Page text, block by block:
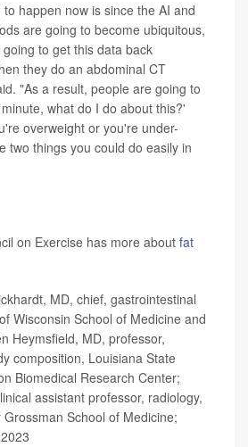
happen now is since the AI and
are going to become ubiquitous,
to get this data back
they do an abdominal CT
"As a result, people are going to
what do I do about this?'
overweight or you're under-
two things you could do easily in
on Exercise has more about fat
MD, chief, gastrointestinal
Wisconsin School of Medicine and
Heymsfield, MD, professor,
composition, Louisiana State
Biomedical Research Center;
assistant professor, radiology,
Grossman School of Medicine;